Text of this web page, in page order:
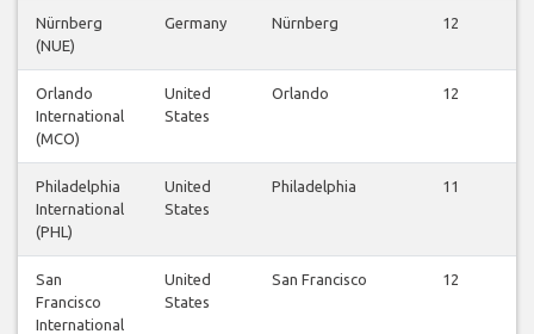
Nürnberg
(NUE)
Germany Nürnberg 12
Orlando
International
(MCO)
United
States
Orlando 12
Philadelphia
International
(PHL)
United
States
Philadelphia 11
San
Francisco
International
United
States
San Francisco 12